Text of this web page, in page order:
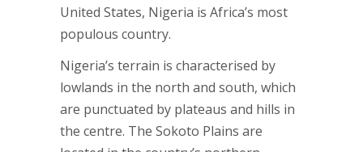
United States, Nigeria is Africa’s most
populous country.
Nigeria’s terrain is characterised by
lowlands in the north and south, which
are punctuated by plateaus and hills in
the centre. The Sokoto Plains are